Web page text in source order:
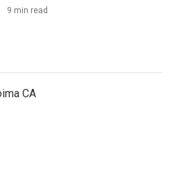
9 min read
CA